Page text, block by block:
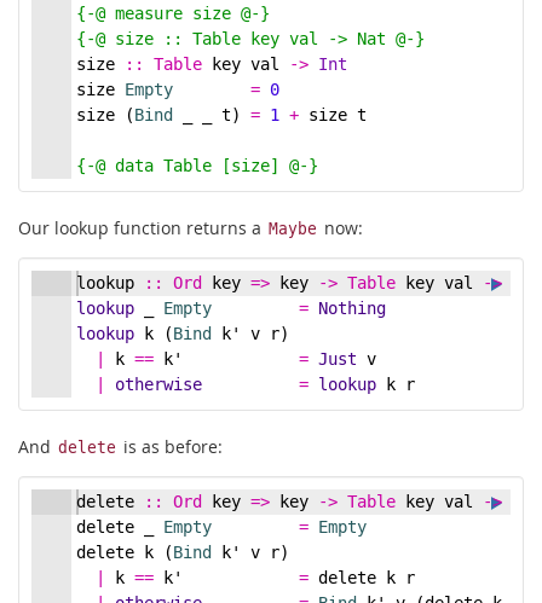
{-@ measure size @-}
{-@ size :: Table key val -> Nat @-}
size :: Table key val -> Int
size Empty = 0
size (Bind _ _ t) = 1 + size t
{-@ data Table [size] @-}
Our lookup function returns a Maybe now:
lookup :: Ord key => key -> Table key val ->
lookup
Empty = Nothing
lookup k (Bind k' v r)
| k == k' = Just v
| otherwise = lookup k r
And delete is as before:
delete :: Ord key => key -> Table key val ->
delete _ Empty = Empty
delete k (Bind k' v r)
| k == k' = delete k r